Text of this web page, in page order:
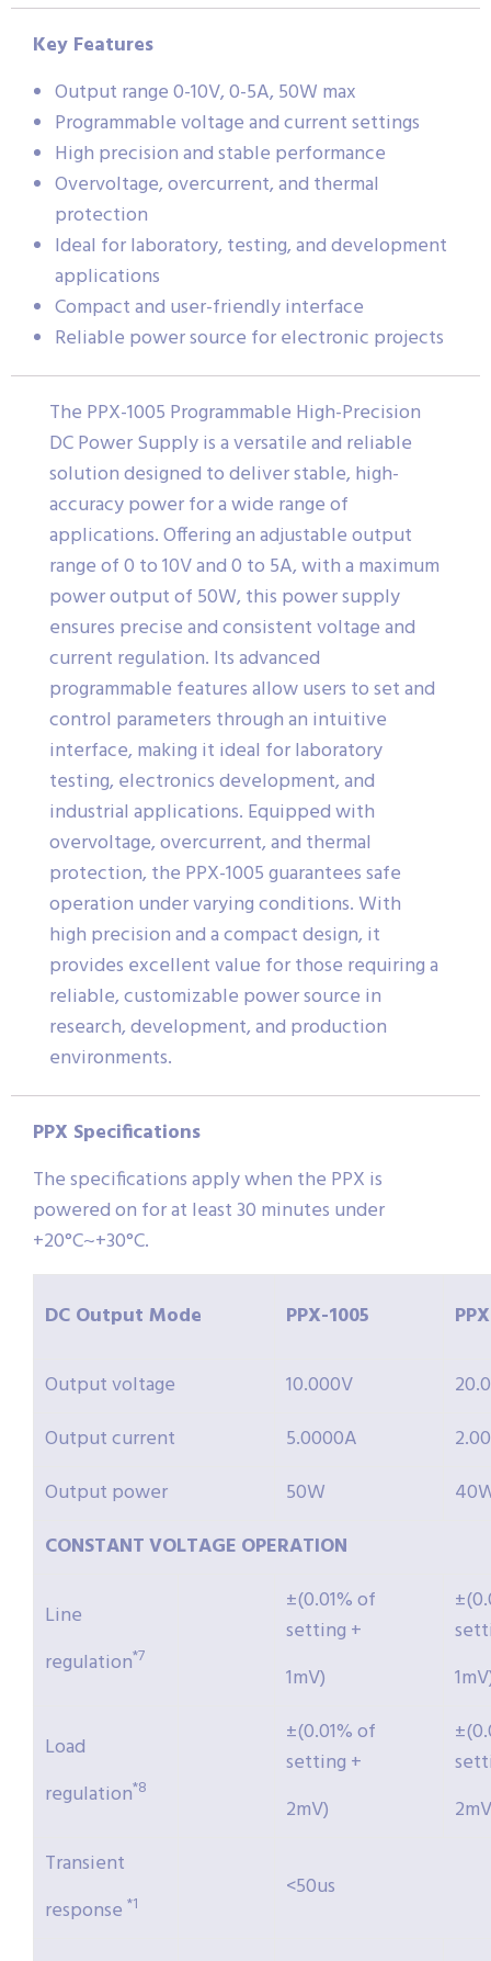
Key Features
Output range 0-10V, 0-5A, 50W max
Programmable voltage and current settings
High precision and stable performance
Overvoltage, overcurrent, and thermal
protection
Ideal for laboratory, testing, and development
applications
Compact and user-friendly interface
Reliable power source for electronic projects
The PPX-1005 Programmable High-Precision
DC Power Supply is a versatile and reliable
solution designed to deliver stable, high-
accuracy power for a wide range of
applications. Offering an adjustable output
range of 0 to 10V and 0 to 5A, with a maximum
power output of 50W, this power supply
ensures precise and consistent voltage and
current regulation. Its advanced
programmable features allow users to set and
control parameters through an intuitive
interface, making it ideal for laboratory
testing, electronics development, and
industrial applications. Equipped with
overvoltage, overcurrent, and thermal
protection, the PPX-1005 guarantees safe
operation under varying conditions. With
high precision and a compact design, it
provides excellent value for those requiring a
reliable, customizable power source in
research, development, and production
environments.
PPX Specifications
The specifications apply when the PPX is
powered on for at least 30 minutes under
+20°C~+30°C.
DC Output Mode PPX-1005
Output voltage 10.000V
Output current
5.0000A
Output power
50W
CONSTANTVOLTAGE OPERATION
Line
regulation*7
±(0.01% of
setting +
1mV)
Load
regulation*8
±(0.01% of
setting +
2mV)
Transient
response *1
<50us